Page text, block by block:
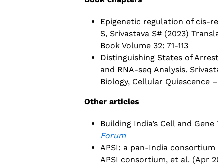
Epigenetic regulation of cis-
S, Srivastava S# (2023)
Book Volume 32: 71-113
Distinguishing States of
and RNA-seq Analysis.
Biology, Cellular Quiescence
Other articles
Building India’s Cell and
Forum
APSI: a pan-India
APSI consortium, et al. (Apr